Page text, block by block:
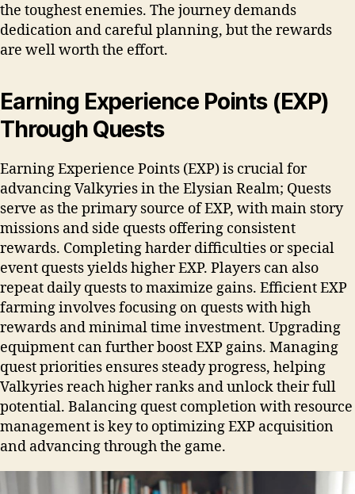
the toughest enemies. The journey demands
dedication and careful planning, but the rewards
are well worth the effort.
Earning Experience Points (EXP)
Through Quests
Earning Experience Points (EXP) is crucial for
advancing Valkyries in the Elysian Realm; Quests
serve as the primary source of EXP, with main story
missions and side quests offering consistent
rewards. Completing harder difficulties or special
event quests yields higher EXP. Players can also
repeat daily quests to maximize gains. Efficient EXP
farming involves focusing on quests with high
rewards and minimal time investment. Upgrading
equipment can further boost EXP gains. Managing
quest priorities ensures steady progress, helping
Valkyries reach higher ranks and unlock their full
potential. Balancing quest completion with resource
management is key to optimizing EXP acquisition
and advancing through the game.